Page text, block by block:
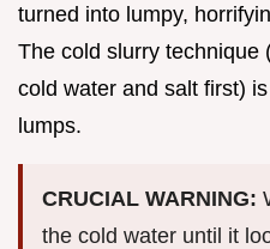
turned into lumpy,
The cold slurry technique
cold water and salt first)
lumps.
CRUCIAL WARNING:
the cold water until it